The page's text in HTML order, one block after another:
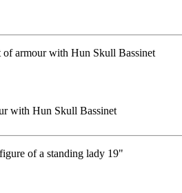
with Hun Skull Bassinet